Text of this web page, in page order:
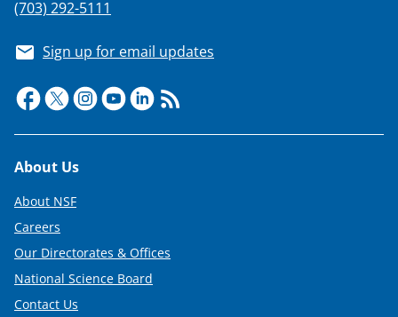
(703) 292-5111
Sign up for email updates
Footer
About Us
About NSF
Careers
Our Directorates & Offices
National Science Board
Contact Us